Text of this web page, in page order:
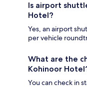
Is airport
Hotel?
Yes, an airport
per vehicle
What are the
Kohinoor
You can check in